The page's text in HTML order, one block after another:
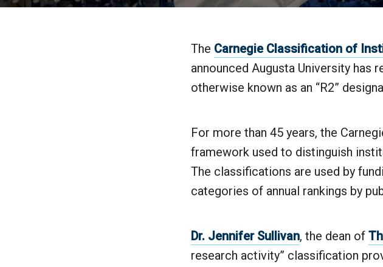
The Carnegie Classification of
announced Augusta University has
otherwise known as an “R2”
For more than 45 years, the
framework used to distinguish
The classifications are used by
categories of annual rankings by
Dr. Jennifer Sullivan, the dean of
research activity” classification